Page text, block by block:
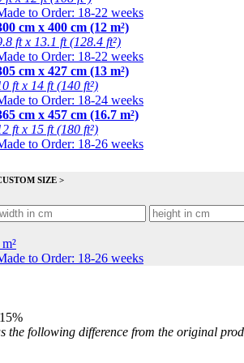
to Order: 18-22 weeks
cm x 400 cm (12 m²)
ft x 13.1 ft (128.4 ft²)
to Order: 18-22 weeks
cm x 427 cm (13 m²)
ft x 14 ft (140 ft²)
to Order: 18-24 weeks
cm x 457 cm (16.7 m²)
ft x 15 ft (180 ft²)
to Order: 18-26 weeks
SIZE >
m²
to Order: 18-26 weeks
the following difference from the original